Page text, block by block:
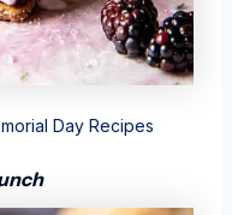
Day Recipes